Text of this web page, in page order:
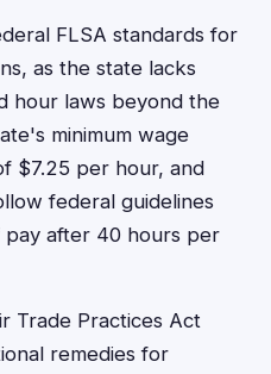
FLSA standards for
as the state lacks
hour laws beyond the
minimum wage
$7.25 per hour, and
federal guidelines
pay after 40 hours per
Trade Practices Act
remedies for